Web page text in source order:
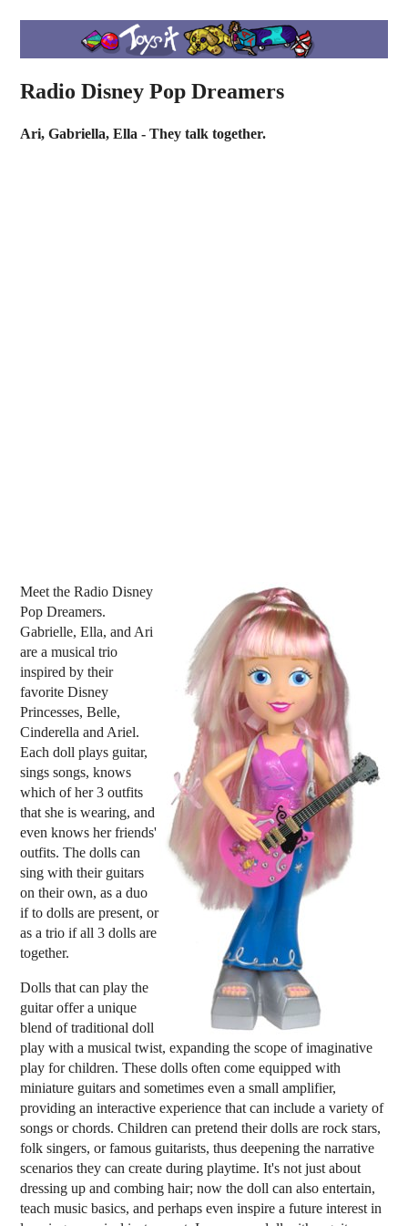
Radio Disney Pop Dreamers
Ari, Gabriella, Ella - They talk together.
Meet the Radio Disney
Pop Dreamers.
Gabrielle, Ella, and Ari
are a musical trio
inspired by their
favorite Disney
Princesses, Belle,
Cinderella and Ariel.
Each doll plays guitar,
sings songs, knows
which of her 3 outfits
that she is wearing, and
even knows her friends'
outfits. The dolls can
sing with their guitars
on their own, as a duo
if to dolls are present, or
as a trio if all 3 dolls are
together.
Dolls that can play the
guitar offer a unique
blend of traditional doll
play with a musical twist, expanding the scope of imaginative
play for children. These dolls often come equipped with
miniature guitars and sometimes even a small amplifier,
providing an interactive experience that can include a variety of
songs or chords. Children can pretend their dolls are rock stars,
folk singers, or famous guitarists, thus deepening the narrative
scenarios they can create during playtime. It's not just about
dressing up and combing hair; now the doll can also entertain,
teach music basics, and perhaps even inspire a future interest in